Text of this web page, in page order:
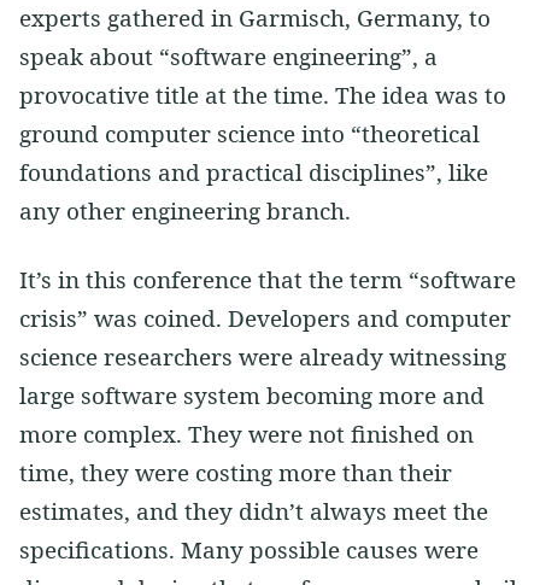
experts gathered in Garmisch, Germany, to
speak about “software engineering”, a
provocative title at the time. The idea was to
ground computer science into “theoretical
foundations and practical disciplines”, like
any other engineering branch.
It’s in this conference that the term “software
crisis” was coined. Developers and computer
science researchers were already witnessing
large software system becoming more and
more complex. They were not finished on
time, they were costing more than their
estimates, and they didn’t always meet the
specifications. Many possible causes were